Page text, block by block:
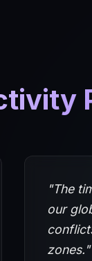
"The
our
zones."